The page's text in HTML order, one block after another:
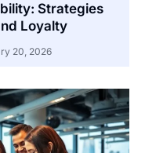
Strategies
Loyalty
20, 2026